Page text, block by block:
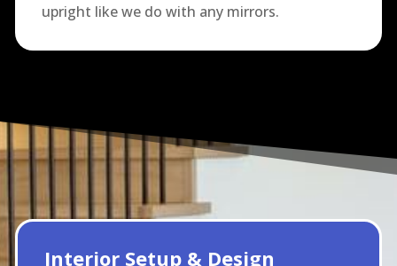
upright like we do with any mirrors.
Interior Setup & Design